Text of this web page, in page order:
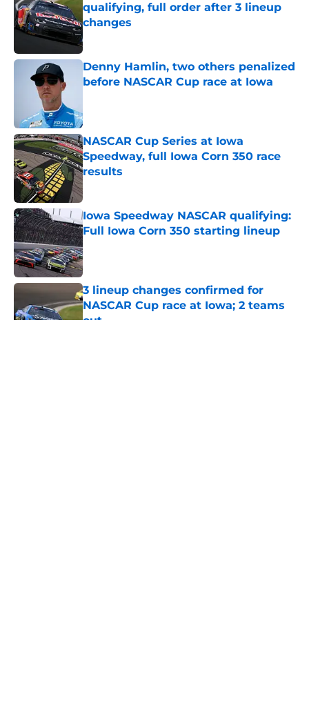
qualifying, full order after 3 lineup
changes
Published by on Invalid Date
Denny Hamlin, two others penalized
before NASCAR Cup race at Iowa
NASCAR Cup Series at Iowa
Speedway, full Iowa Corn 350 race
results
Published by on Invalid Date
Iowa Speedway NASCAR qualifying:
Full Iowa Corn 350 starting lineup
Published by on Invalid Date
3 lineup changes confirmed for
NASCAR Cup race at Iowa; 2 teams
out